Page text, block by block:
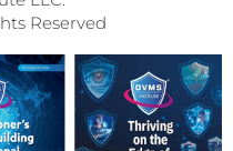
Reserved